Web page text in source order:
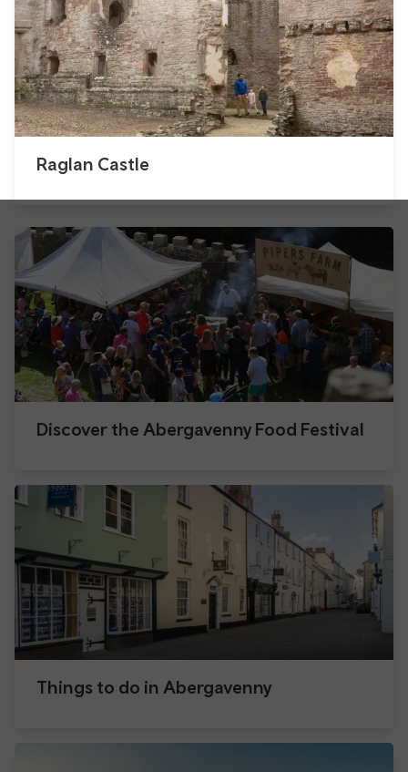
Raglan Castle
Discover the Abergavenny Food Festival
Things to do in Abergavenny